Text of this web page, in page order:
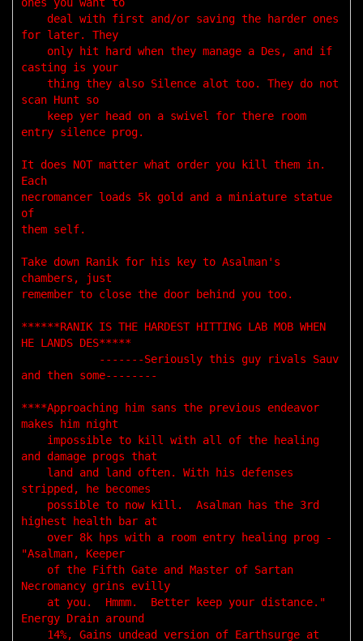
for later. They
casting is your
scan Hunt so
entry silence prog.
It does NOT matter what order you kill them in.
Each
necromancer loads 5k gold and a miniature statue
of
them self.
Take down Ranik for his key to Asalman's
chambers, just
remember to close the door behind you too.
******RANIK IS THE HARDEST HITTING LAB MOB WHEN
HE LANDS DES*****
and then some--------
****Approaching him sans the previous endeavor
makes him night
and damage progs that
stripped, he becomes
highest health bar at
"Asalman, Keeper
Necromancy grins evilly
Energy Drain around